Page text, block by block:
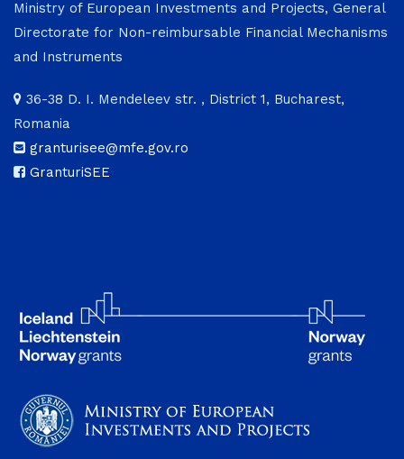
Ministry of European Investments and Projects, General
Directorate for Non-reimbursable Financial Mechanisms
and Instruments
36-38 D. I. Mendeleev str. , District 1, Bucharest,
Romania
granturisee@mfe.gov.ro
GranturiSEE